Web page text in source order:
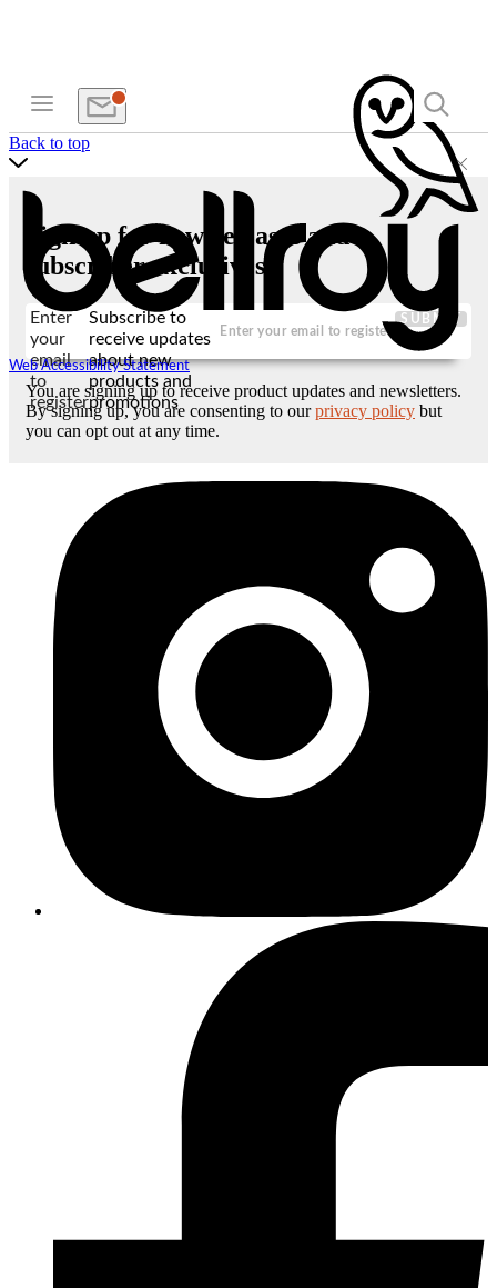
Web Accessibility Statement
Back to top
Sign up for new releases and
subscriber exclusives
Enter
your
email
to
register
Subscribe to
receive updates
about new
products and
promotions
SUBMIT
You are signing up to receive product updates and newsletters.
By signing up, you are consenting to ourprivacy policy but
you can opt out at any time.